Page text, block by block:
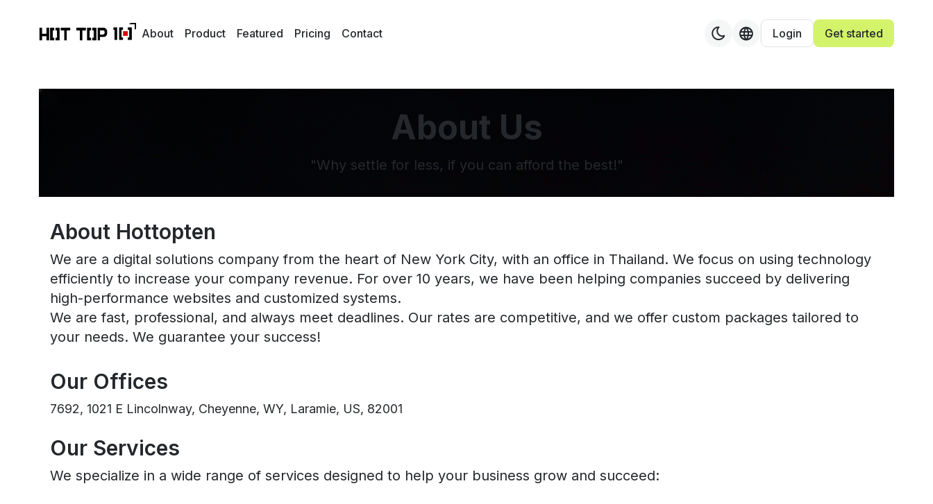
About Product Featured Pricing Contact Login Get started
About Us
"Why settle for less, if you can afford the best!"
About Hottopten
We are a digital solutions company from the heart of New York City, with an office in Thailand. We focus on using technology
efficiently to increase your company revenue. For over 10 years, we have been helping companies succeed by delivering
high-performance websites and customized systems.
We are fast, professional, and always meet deadlines. Our rates are competitive, and we offer custom packages tailored to
your needs. We guarantee your success!
Our Offices
7692, 1021 E Lincolnway, Cheyenne, WY, Laramie, US, 82001
Our Services
We specialize in a wide range of services designed to help your business grow and succeed: